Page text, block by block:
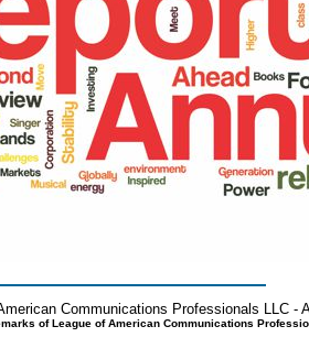
Communications Professionals LLC -
of League of American Communications